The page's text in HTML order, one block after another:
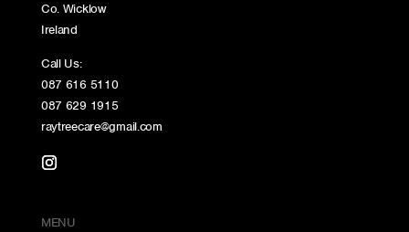
Co. Wicklow
Ireland
Call Us:
087 616 5110
087 629 1915
raytreecare@gmail.com
MENU